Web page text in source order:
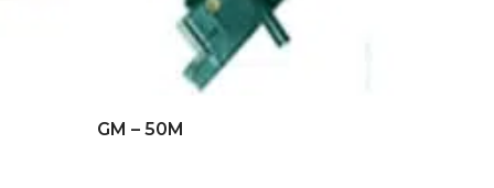
GM – 50M